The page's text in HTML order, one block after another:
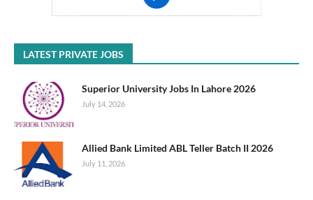
LATEST PRIVATE JOBS
Superior University Jobs In Lahore 2026
July 14, 2026
Allied Bank Limited ABL Teller Batch II 2026
July 11, 2026